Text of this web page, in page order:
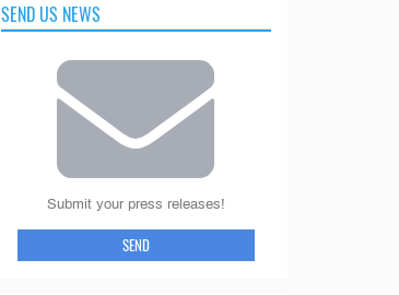
SEND US NEWS
Submit your press releases!
SEND